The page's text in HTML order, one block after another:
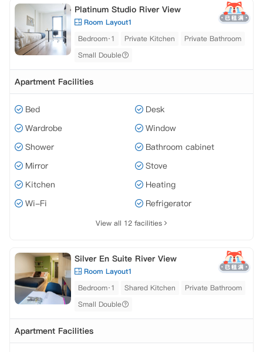
Platinum Studio River View
Room Layout1
Bedroom·1
Private Kitchen
Private Bathroom
Small Double
Apartment Facilities
Bed
Desk
Wardrobe
Window
Shower
Bathroom cabinet
Mirror
Stove
Kitchen
Heating
Wi-Fi
Refrigerator
View all 12 facilities
Silver En Suite River View
Room Layout1
Bedroom·1
Shared Kitchen
Private Bathroom
Small Double
Apartment Facilities